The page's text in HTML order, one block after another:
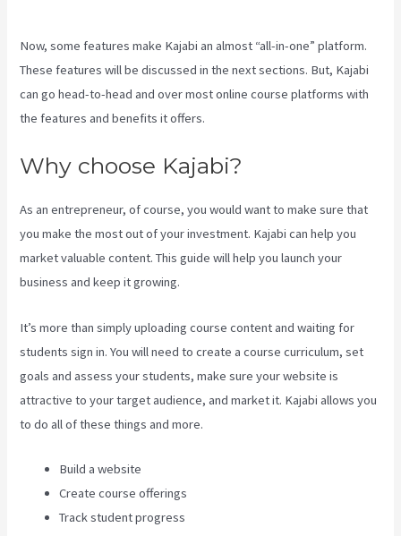
Now, some features make Kajabi an almost “all-in-one” platform.
These features will be discussed in the next sections. But, Kajabi
can go head-to-head and over most online course platforms with
the features and benefits it offers.
Why choose Kajabi?
As an entrepreneur, of course, you would want to make sure that
you make the most out of your investment. Kajabi can help you
market valuable content. This guide will help you launch your
business and keep it growing.
It’s more than simply uploading course content and waiting for
students sign in. You will need to create a course curriculum, set
goals and assess your students, make sure your website is
attractive to your target audience, and market it. Kajabi allows you
to do all of these things and more.
Build a website
Create course offerings
Track student progress